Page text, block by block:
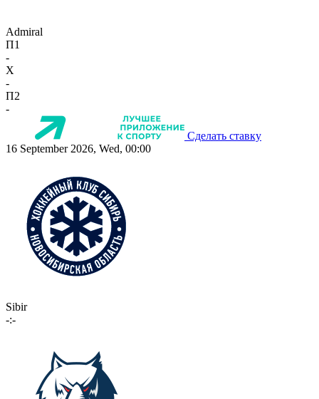
Admiral
П1
-
X
-
П2
-
Сделать ставку
16 September 2026, Wed, 00:00
Sibir
-:-